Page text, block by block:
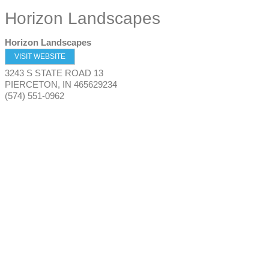
Horizon Landscapes
Horizon Landscapes
VISIT WEBSITE
3243 S STATE ROAD 13
PIERCETON, IN 465629234
(574) 551-0962